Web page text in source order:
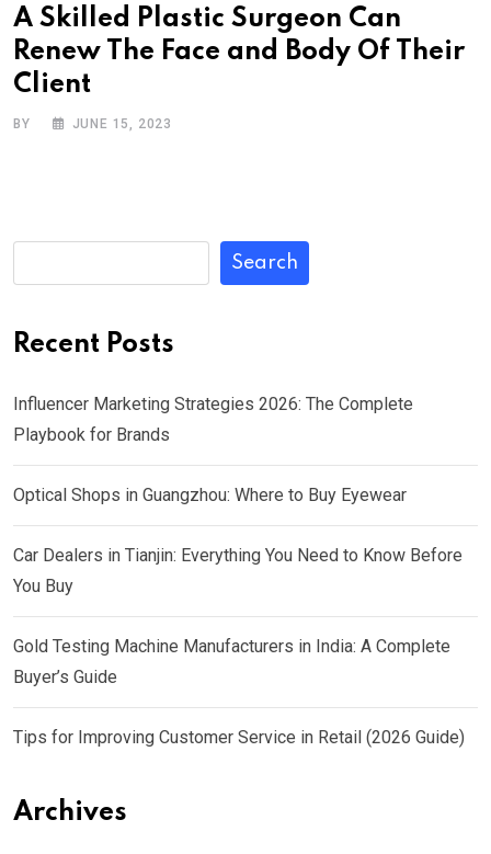
A Skilled Plastic Surgeon Can
Renew The Face and Body Of Their
Client
BY JUNE 15, 2023
Search
Recent Posts
Influencer Marketing Strategies 2026: The Complete
Playbook for Brands
Optical Shops in Guangzhou: Where to Buy Eyewear
Car Dealers in Tianjin: Everything You Need to Know Before
You Buy
Gold Testing Machine Manufacturers in India: A Complete
Buyer’s Guide
Tips for Improving Customer Service in Retail (2026 Guide)
Archives